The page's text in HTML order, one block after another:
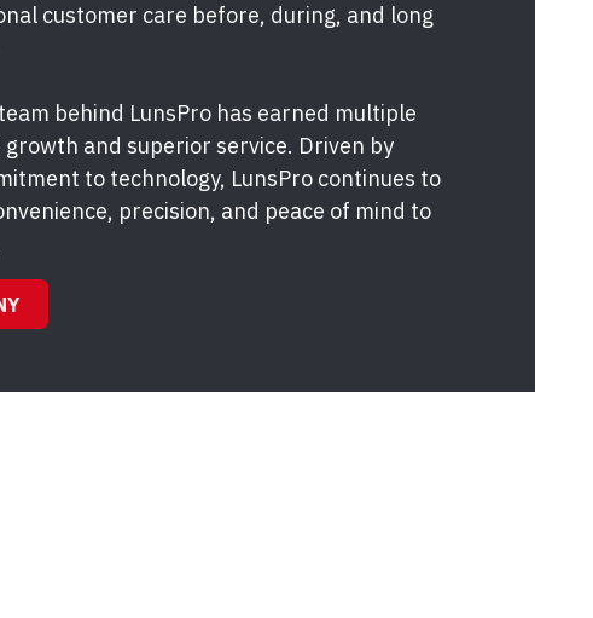
customer care before, during, and long
behind LunsPro has earned multiple
and superior service. Driven by
to technology, LunsPro continues to
precision, and peace of mind to